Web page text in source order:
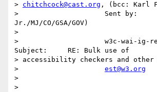
> chitchcock@cast.org , (bcc: Karl
>                     Sent by:
Jr./MJ/CO/GSA/GOV)
>
>                     w3c-wai-ig-
Subject:     RE: Bulk use of
> accessibility checkers and other
> est@w3.org
>
>